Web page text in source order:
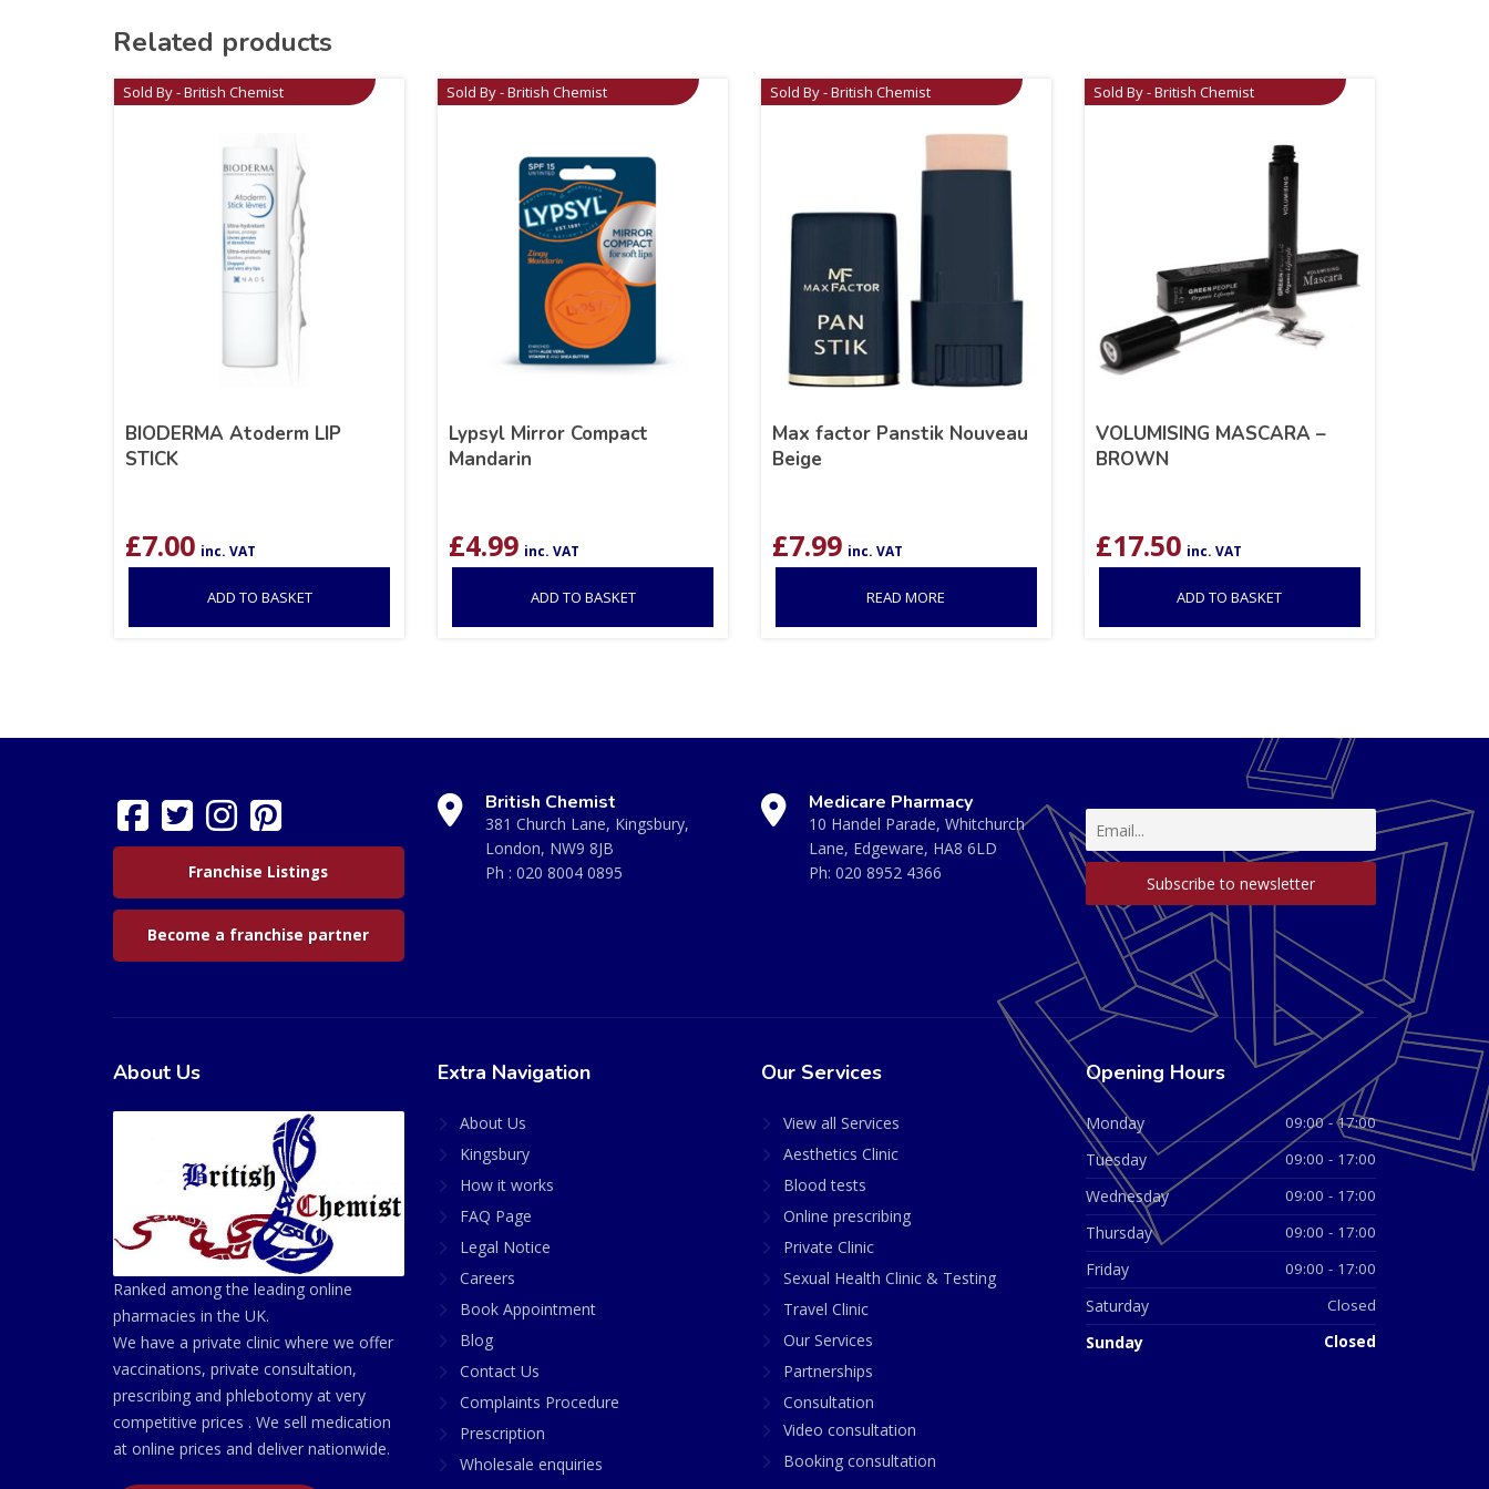
Related products
Sold By - British Chemist
BIODERMA Atoderm LIP
STICK
£7.00 inc. VAT
ADD TO BASKET
Sold By - British Chemist
Lypsyl Mirror Compact
Mandarin
£4.99 inc. VAT
ADD TO BASKET
Sold By - British Chemist
Max factor Panstik Nouveau
Beige
£7.99 inc. VAT
READ MORE
Sold By - British Chemist
VOLUMISING MASCARA –
BROWN
£17.50 inc. VAT
ADD TO BASKET
Franchise Listings
Become a franchise partner
British Chemist
381 Church Lane, Kingsbury,
London, NW9 8JB
Ph : 020 8004 0895
Medicare Pharmacy
10 Handel Parade, Whitchurch
Lane, Edgeware, HA8 6LD
Ph: 020 8952 4366
About Us
Ranked among the leading online
pharmacies in the UK.
We have a private clinic where we offer
vaccinations, private consultation,
prescribing and phlebotomy at very
competitive prices . We sell medication
at online prices and deliver nationwide.
Extra Navigation
About Us
Kingsbury
How it works
FAQ Page
Legal Notice
Careers
Book Appointment
Blog
Contact Us
Complaints Procedure
Prescription
Wholesale enquiries
Our Services
View all Services
Aesthetics Clinic
Blood tests
Online prescribing
Private Clinic
Sexual Health Clinic & Testing
Travel Clinic
Our Services
Partnerships
Consultation
Video consultation
Booking consultation
Opening Hours
Monday 09:00 - 17:00
Tuesday 09:00 - 17:00
Wednesday 09:00 - 17:00
Thursday 09:00 - 17:00
Friday 09:00 - 17:00
Saturday Closed
Sunday Closed